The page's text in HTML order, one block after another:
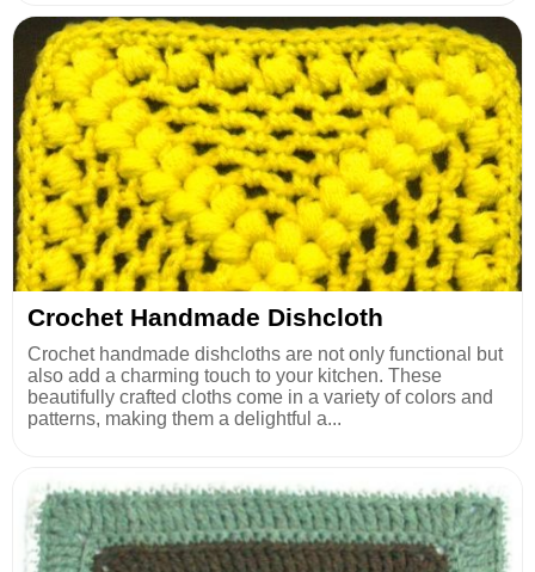
Crochet Handmade Dishcloth
Crochet handmade dishcloths are not only functional but
also add a charming touch to your kitchen. These
beautifully crafted cloths come in a variety of colors and
patterns, making them a delightful a...